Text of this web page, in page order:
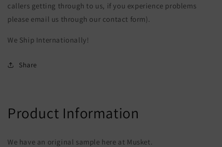
callers getting through to us, if you experience problems
please email us through our contact form).
We Ship Internationally!
Share
Product Information
We have an original sample here at Musket.